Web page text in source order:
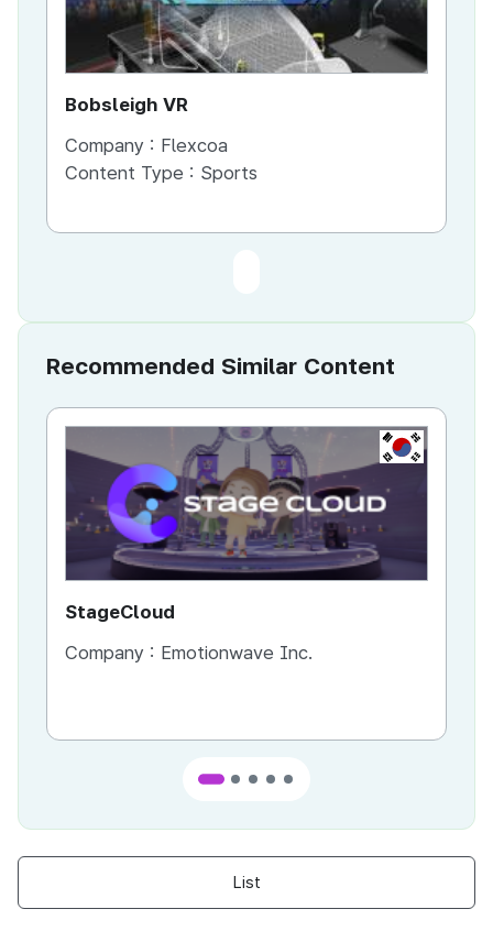
Bobsleigh VR
Company : Flexcoa
Content Type : Sports
Recommended Similar Content
KR
StageCloud
Company : Emotionwave Inc.
List